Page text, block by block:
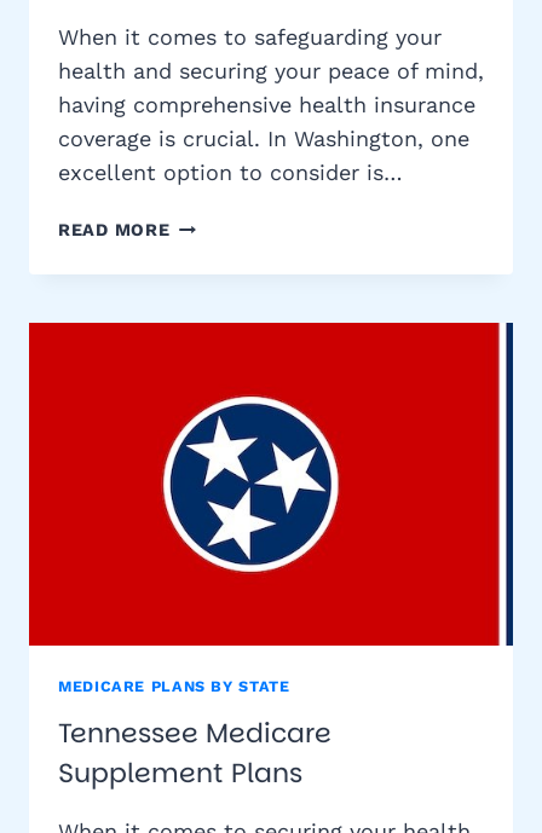
When it comes to safeguarding your
health and securing your peace of mind,
having comprehensive health insurance
coverage is crucial. In Washington, one
excellent option to consider is…
READ MOREWASHINGTON
SUPPLEMENT
MEDICARE PLANS BY STATE
Tennessee Medicare
Supplement Plans